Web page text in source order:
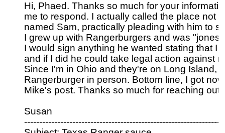
Hi, Phaed. Thanks so much for your
me to respond. I actually called the place not
named Sam, practically pleading with him to
I grew up with Rangerburgers and was
I would sign anything he wanted stating that I
and if I did he could take legal action against
Since I'm in Ohio and they're on Long Island,
Rangerburger in person. Bottom line, I got
Mike's post. Thanks so much for reaching out
Susan